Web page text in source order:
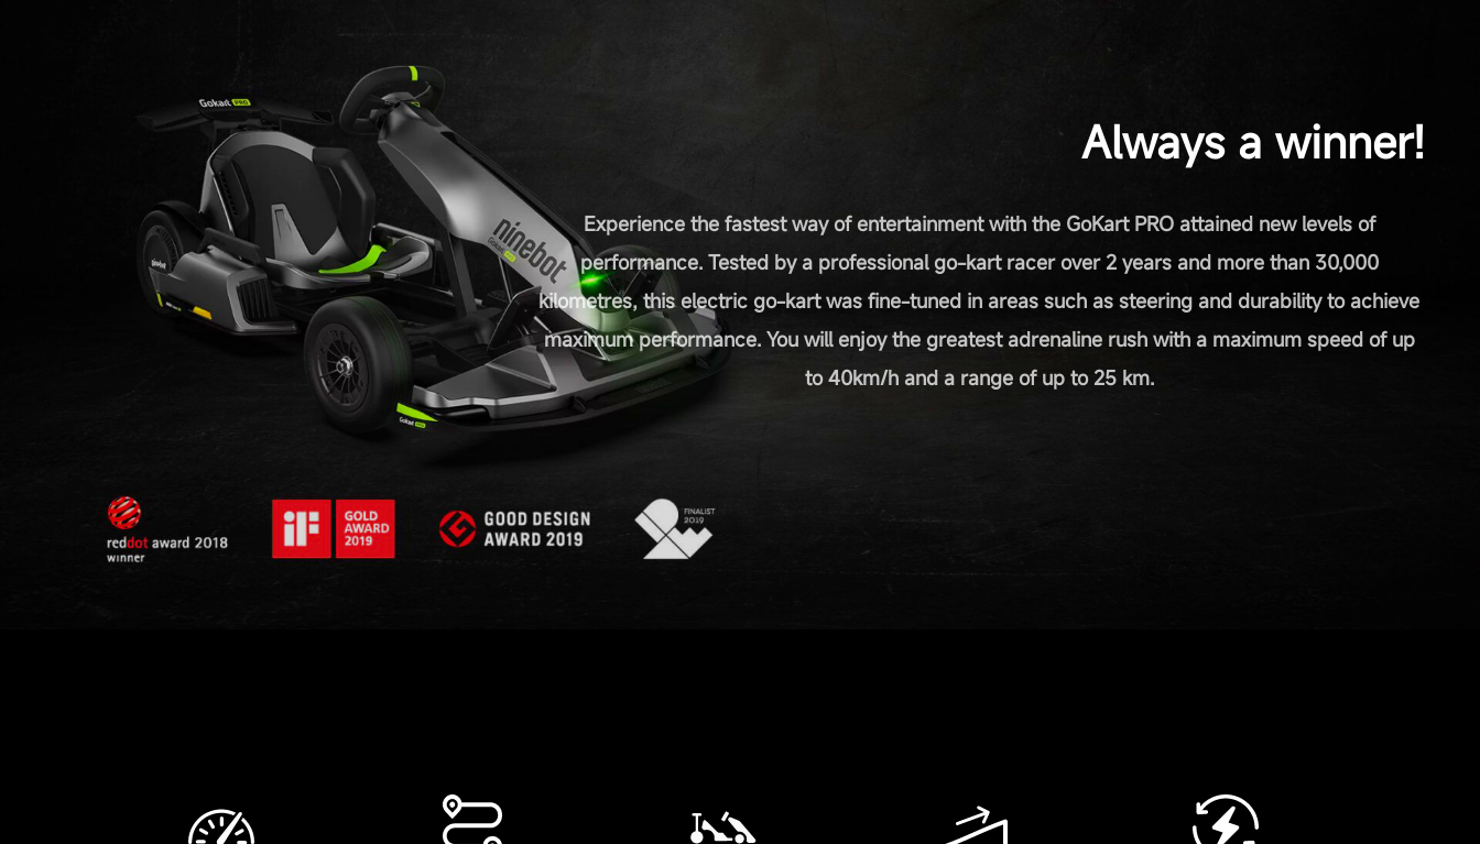
Always a winner!
Experience the fastest way of entertainment with the GoKart PRO attained new levels of
performance. Tested by a professional go-kart racer over 2 years and more than 30,000
kilometres, this electric go-kart was fine-tuned in areas such as steering and durability to achieve
maximum performance. You will enjoy the greatest adrenaline rush with a maximum speed of up
to 40km/h and a range of up to 25 km.